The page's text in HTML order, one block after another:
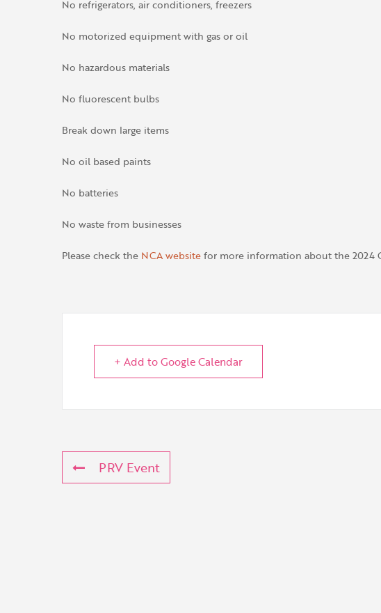
No refrigerators, air conditioners, freezers
No motorized equipment with gas or oil
No hazardous materials
No fluorescent bulbs
Break down large items
No oil based paints
No batteries
No waste from businesses
Please check the NCA websitefor more information about the 2024
+ Add to Google Calendar
PRV Event